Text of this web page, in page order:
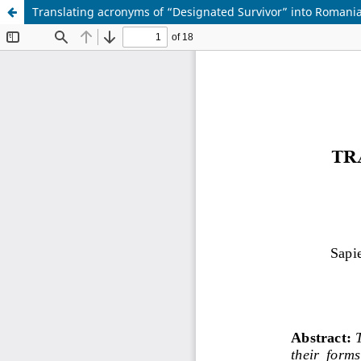
Translating acronyms of “Designated Survivor” into